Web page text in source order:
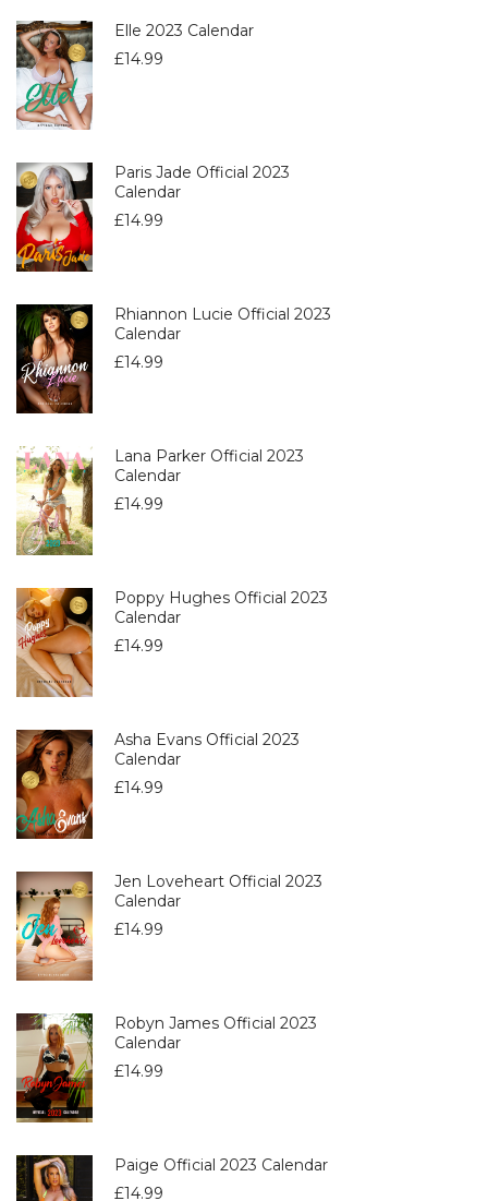
Elle 2023 Calendar
£14.99
Paris Jade Official 2023
Calendar
£14.99
Rhiannon Lucie Official 2023
Calendar
£14.99
Lana Parker Official 2023
Calendar
£14.99
Poppy Hughes Official 2023
Calendar
£14.99
Asha Evans Official 2023
Calendar
£14.99
Jen Loveheart Official 2023
Calendar
£14.99
Robyn James Official 2023
Calendar
£14.99
Paige Official 2023 Calendar
£14.99